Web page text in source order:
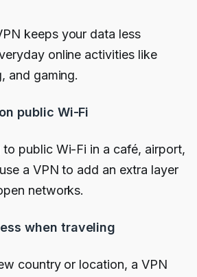
keeps your data less
online activities like
and gaming.
public Wi-Fi
public Wi-Fi in a café, airport,
a VPN to add an extra layer
networks.
when traveling
country or location, a VPN